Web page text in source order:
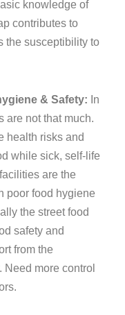
knowledge of
contributes to
the susceptibility to
& Safety: In
are not that much.
health risks and
while sick, self-life
are the
poor food hygiene
the street food
safety and
from the
Need more control